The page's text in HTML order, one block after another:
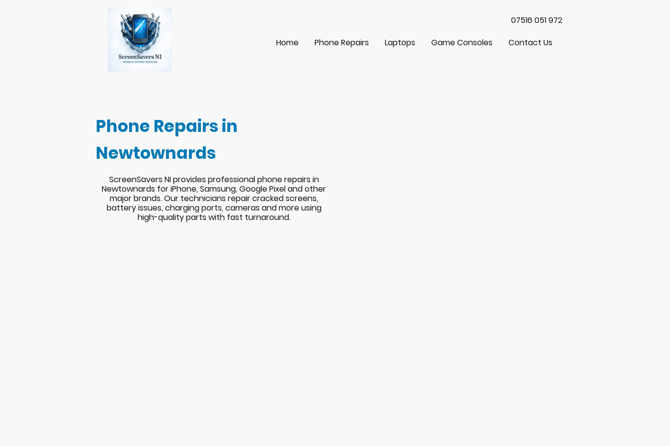
07516 051 972
Home
Phone Repairs Laptops Game Consoles Contact Us
Phone Repairs in
Newtownards
ScreenSavers NI provides professional phone repairs in
Newtownards for iPhone, Samsung, Google Pixel and other
major brands. Our technicians repair cracked screens,
battery issues, charging ports, cameras and more using
high-quality parts with fast turnaround.